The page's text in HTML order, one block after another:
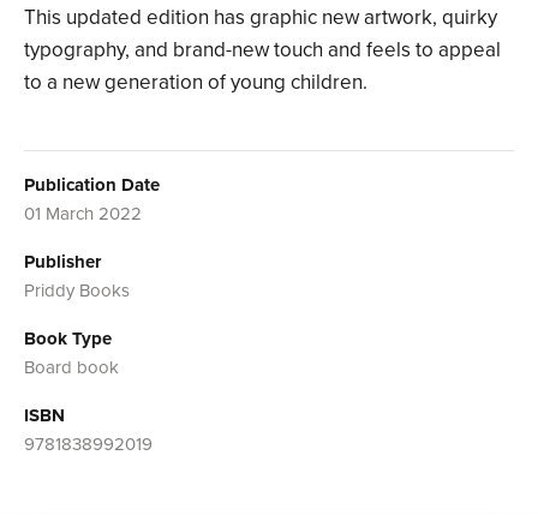
This updated edition has graphic new artwork, quirky
typography, and brand-new touch and feels to appeal
to a new generation of young children.
Publication Date
01 March 2022
Publisher
Priddy Books
Book Type
Board book
ISBN
9781838992019